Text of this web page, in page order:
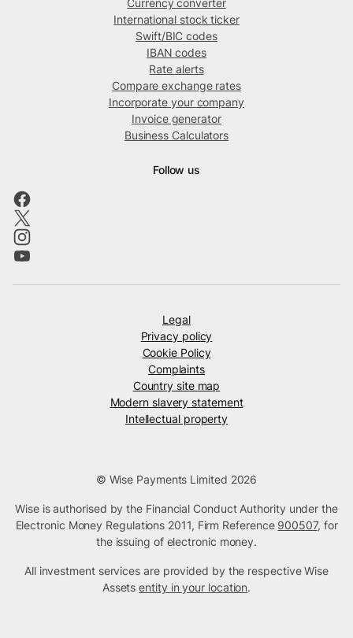
International stock ticker
Swift/BIC codes
IBAN codes
Rate alerts
Compare exchange rates
Incorporate your company
Invoice generator
Business Calculators
Follow us
Legal
Privacy policy
Cookie Policy
Complaints
Country site map
Modern slavery statement
Intellectual property
© Wise Payments Limited 2026
Wise is authorised by the Financial Conduct Authority under the
Electronic Money Regulations 2011, Firm Reference 900507, for
the issuing of electronic money.
All investment services are provided by the respective Wise
Assetsentity in your location.